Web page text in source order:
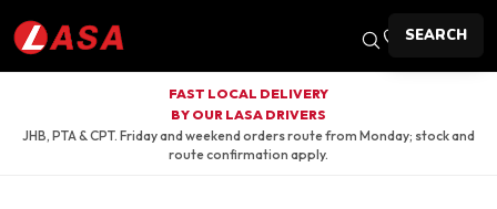
FAST LOCAL DELIVERY
BY OUR LASA DRIVERS
JHB, PTA & CPT. Friday and weekend orders route from Monday; stock and
route confirmation apply.
SEARCH